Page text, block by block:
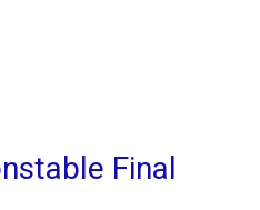
Final